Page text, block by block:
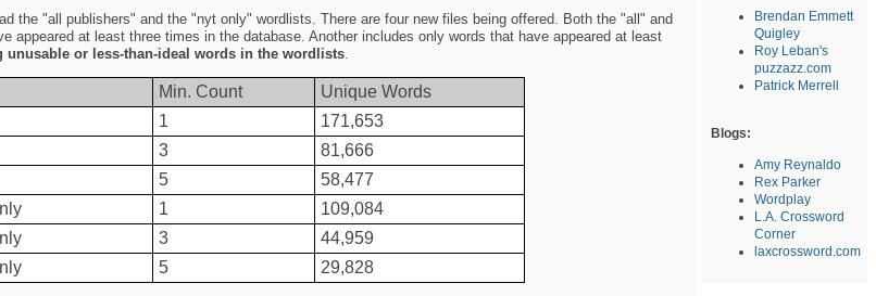
the "all publishers" and the "nyt only" wordlists. There are four new files being offered. Both the "all" and
appeared at least three times in the database. Another includes only words that have appeared at least
or less-than-ideal words in the wordlists.
Min. Count
Unique Words
1
171,653
3
81,666
5
58,477
1
109,084
3
44,959
5 29,828
Brendan Emmett
Quigley
Roy Leban's
puzzazz.com
Patrick Merrell
Blogs:
Amy Reynaldo
Rex Parker
Wordplay
L.A. Crossword
Corner
laxcrossword.com